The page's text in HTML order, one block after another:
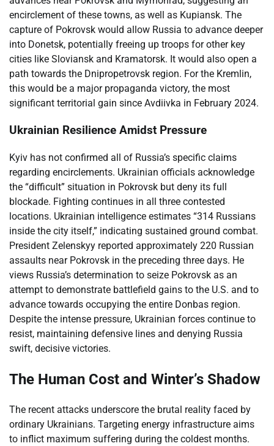
encirclement of these towns, as well as Kupiansk. The
capture of Pokrovsk would allow Russia to advance deeper
into Donetsk, potentially freeing up troops for other key
cities like Sloviansk and Kramatorsk. It would also open a
path towards the Dnipropetrovsk region. For the Kremlin,
this would be a major propaganda victory, the most
significant territorial gain since Avdiivka in February 2024.
Ukrainian Resilience Amidst Pressure
Kyiv has not confirmed all of Russia’s specific claims
regarding encirclements. Ukrainian officials acknowledge
the “difficult” situation in Pokrovsk but deny its full
blockade. Fighting continues in all three contested
locations. Ukrainian intelligence estimates “314 Russians
inside the city itself,” indicating sustained ground combat.
President Zelenskyy reported approximately 220 Russian
assaults near Pokrovsk in the preceding three days. He
views Russia’s determination to seize Pokrovsk as an
attempt to demonstrate battlefield gains to the U.S. and to
advance towards occupying the entire Donbas region.
Despite the intense pressure, Ukrainian forces continue to
resist, maintaining defensive lines and denying Russia
swift, decisive victories.
The Human Cost and Winter’s Shadow
The recent attacks underscore the brutal reality faced by
ordinary Ukrainians. Targeting energy infrastructure aims
to inflict maximum suffering during the coldest months.